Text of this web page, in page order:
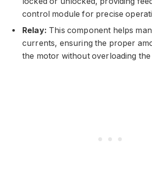
control module for precise
Relay: This component helps
currents, ensuring the proper
the motor without overloading the